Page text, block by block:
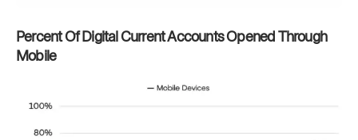
Percent Of Digital Current Accounts Opened Through
Mobile